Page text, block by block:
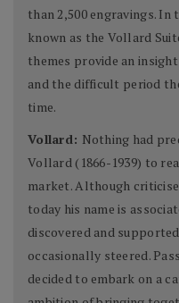
than 2,500 engravings. In
known as the Vollard
themes provide an
and the difficult period
time.
Vollard: Nothing had
Vollard (1866-1939) to
market. Although
today his name is
discovered and
occasionally steered.
decided to embark on a